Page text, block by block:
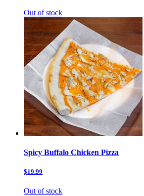
Out of stock
Spicy Buffalo Chicken Pizza
$19.99
Out of stock